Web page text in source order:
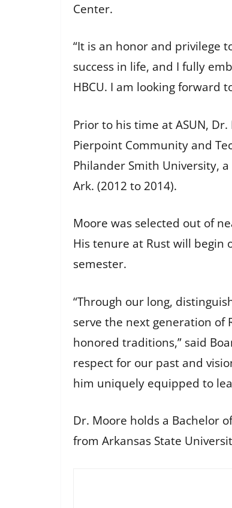
Center.
“It is an honor and privilege
success in life, and I fully
HBCU. I am looking forward
Prior to his time at ASUN,
Pierpoint Community and
Philander Smith University,
Ark. (2012 to 2014).
Moore was selected out of
His tenure at Rust will begin
semester.
“Through our long,
serve the next generation of
honored traditions,” said
respect for our past and
him uniquely equipped to
Dr. Moore holds a Bachelor
from Arkansas State